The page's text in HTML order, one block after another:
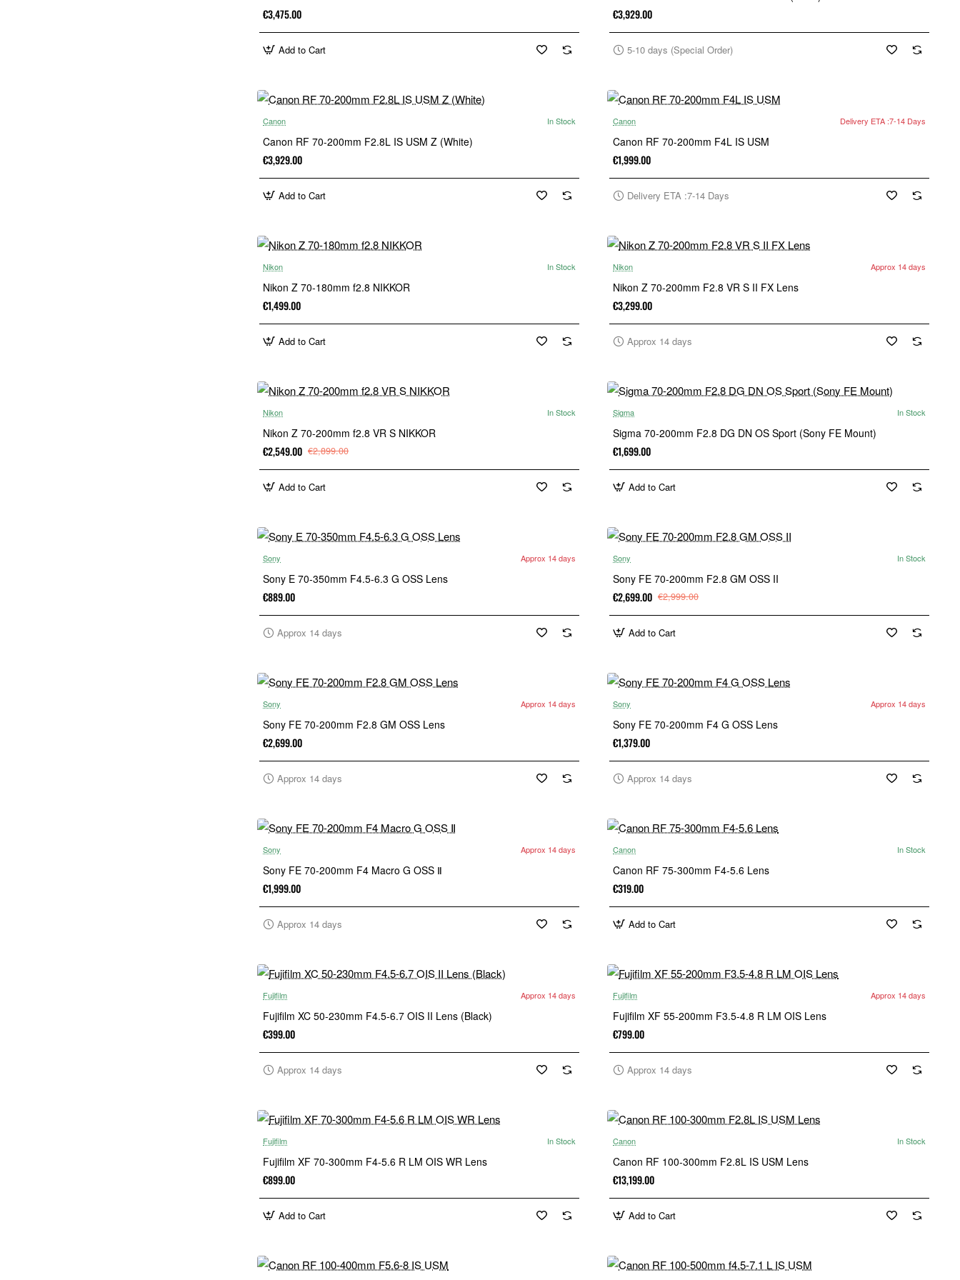
€3,475.00
Add to Cart
€3,929.00
5-10 days (Special Order)
Canon In Stock
Canon RF 70-200mm F2.8L IS USM Z (White)
€3,929.00
Add to Cart
Canon Delivery ETA :7-14 Days
Canon RF 70-200mm F4L IS USM
€1,999.00
Delivery ETA :7-14 Days
Nikon In Stock
Nikon Z 70-180mm f2.8 NIKKOR
€1,499.00
Add to Cart
New
Nikon Approx 14 days
Nikon Z 70-200mm F2.8 VR S II FX Lens
€3,299.00
Approx 14 days
Nikon In Stock
Nikon Z 70-200mm f2.8 VR S NIKKOR
€2,549.00 €2,899.00
Add to Cart
Sigma In Stock
Sigma 70-200mm F2.8 DG DN OS Sport (Sony FE Mount)
€1,699.00
Add to Cart
Sony Approx 14 days
Sony E 70-350mm F4.5-6.3 G OSS Lens
€889.00
Approx 14 days
Sony In Stock
Sony FE 70-200mm F2.8 GM OSS II
€2,699.00 €2,999.00
Add to Cart
Sony Approx 14 days
Sony FE 70-200mm F2.8 GM OSS Lens
€2,699.00
Approx 14 days
Sony Approx 14 days
Sony FE 70-200mm F4 G OSS Lens
€1,379.00
Approx 14 days
Sony Approx 14 days
Sony FE 70-200mm F4 Macro G OSS Ⅱ
€1,999.00
Approx 14 days
Canon In Stock
Canon RF 75-300mm F4-5.6 Lens
€319.00
Add to Cart
Fujifilm Approx 14 days
Fujifilm XC 50-230mm F4.5-6.7 OIS II Lens (Black)
€399.00
Approx 14 days
Fujifilm Approx 14 days
Fujifilm XF 55-200mm F3.5-4.8 R LM OIS Lens
€799.00
Approx 14 days
Fujifilm In Stock
Fujifilm XF 70-300mm F4-5.6 R LM OIS WR Lens
€899.00
Add to Cart
Canon In Stock
Canon RF 100-300mm F2.8L IS USM Lens
€13,199.00
Add to Cart